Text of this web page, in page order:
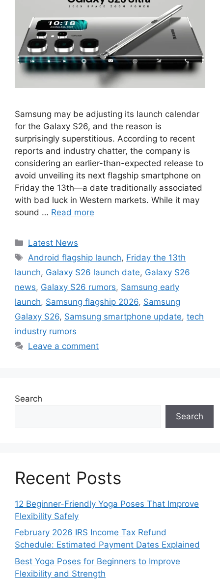
Samsung may be adjusting its launch calendar
for the Galaxy S26, and the reason is
surprisingly superstitious. According to recent
reports and industry chatter, the company is
considering an earlier-than-expected release to
avoid unveiling its next flagship smartphone on
Friday the 13th—a date traditionally associated
with bad luck in Western markets. While it may
sound … Read more
Categories
Latest News
Tags
Android flagship launch, Friday the 13th
launch, Galaxy S26 launch date, Galaxy S26
news, Galaxy S26 rumors, Samsung early
launch, Samsung flagship 2026, Samsung
Galaxy S26, Samsung smartphone update, tech
industry rumors
Leave a comment
Search
Search
Recent Posts
12 Beginner-Friendly Yoga Poses That Improve
Flexibility Safely
February 2026 IRS Income Tax Refund
Schedule: Estimated Payment Dates Explained
Best Yoga Poses for Beginners to Improve
Flexibility and Strength